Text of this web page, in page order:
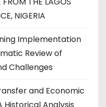
NIGERIA
Implementation
Review of
Challenges
and Economic